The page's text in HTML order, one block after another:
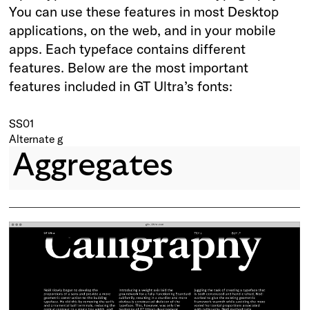
You can use these features in most Desktop
applications, on the web, and in your mobile
apps. Each typeface contains different
features. Below are the most important
features included in GT Ultra’s fonts:
SS01
Alternate g
Aggregates